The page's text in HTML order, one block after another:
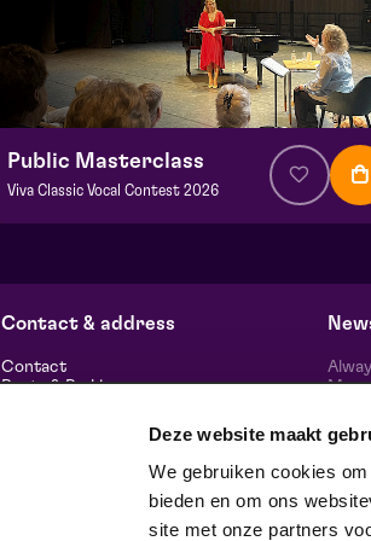
Deze website maakt
We gebruiken cookies
bieden en om ons
site met onze partners
Public Masterclass
Viva Classic Vocal Contest 2026
za 29 augustus 2026 | 14:00
Contact & address
Contact
Route & Parking
Sustainable enterprise